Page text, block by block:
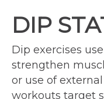
DIP
Dip exercises
strengthen
or use of
workouts target